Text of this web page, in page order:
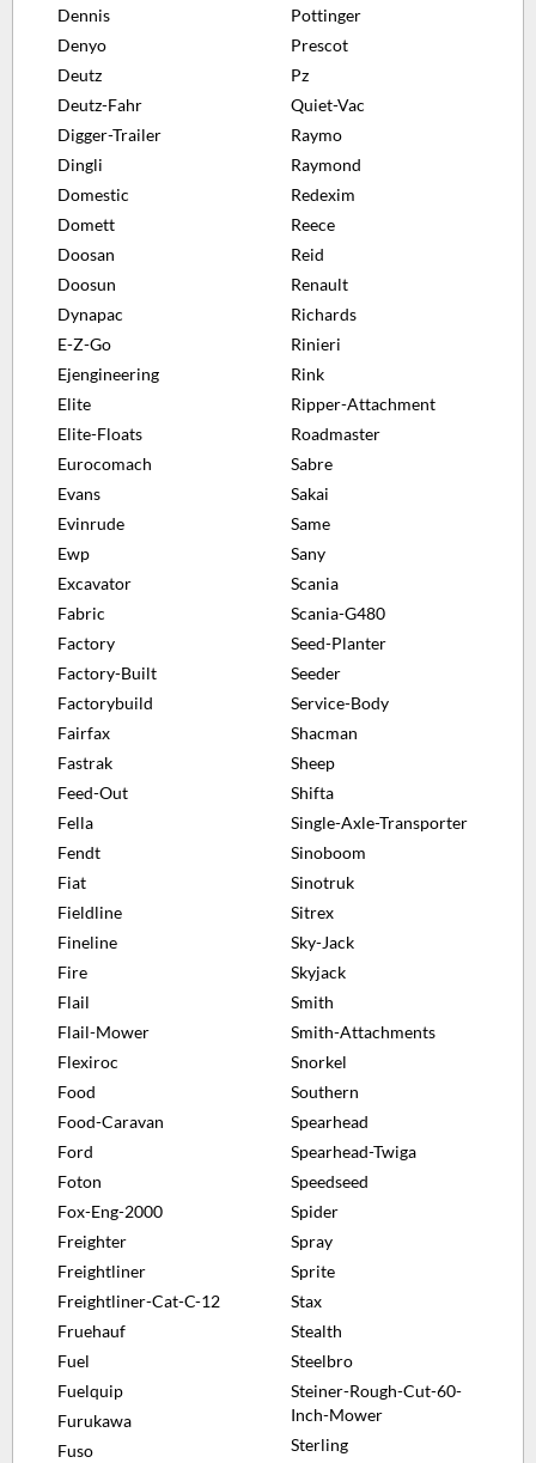
Dennis
Denyo
Deutz
Deutz-Fahr
Digger-Trailer
Dingli
Domestic
Domett
Doosan
Doosun
Dynapac
E-Z-Go
Ejengineering
Elite
Elite-Floats
Eurocomach
Evans
Evinrude
Ewp
Excavator
Fabric
Factory
Factory-Built
Factorybuild
Fairfax
Fastrak
Feed-Out
Fella
Fendt
Fiat
Fieldline
Fineline
Fire
Flail
Flail-Mower
Flexiroc
Food
Food-Caravan
Ford
Foton
Fox-Eng-2000
Freighter
Freightliner
Freightliner-Cat-C-12
Fruehauf
Fuel
Fuelquip
Furukawa
Fuso
Pottinger
Prescot
Pz
Quiet-Vac
Raymo
Raymond
Redexim
Reece
Reid
Renault
Richards
Rinieri
Rink
Ripper-Attachment
Roadmaster
Sabre
Sakai
Same
Sany
Scania
Scania-G480
Seed-Planter
Seeder
Service-Body
Shacman
Sheep
Shifta
Single-Axle-Transporter
Sinoboom
Sinotruk
Sitrex
Sky-Jack
Skyjack
Smith
Smith-Attachments
Snorkel
Southern
Spearhead
Spearhead-Twiga
Speedseed
Spider
Spray
Sprite
Stax
Stealth
Steelbro
Steiner-Rough-Cut-60-
Inch-Mower
Sterling